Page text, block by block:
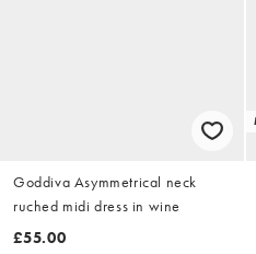
Goddiva Asymmetrical neck
ruched midi dress in wine
£55.00